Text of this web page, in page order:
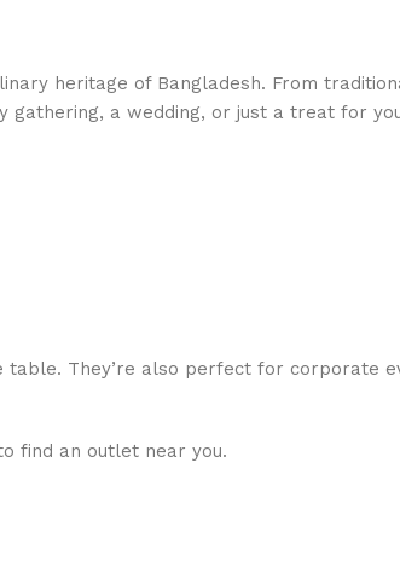
heritage of Bangladesh. From
gathering, a wedding, or just a treat for
They’re also perfect for corporate
find an outlet near you.